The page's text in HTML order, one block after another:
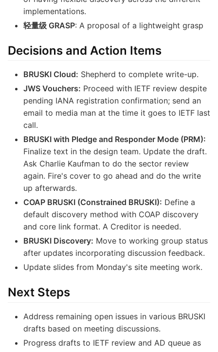
implementations.
轻量级 GRASP: A proposal of a lightweight grasp
Decisions and Action Items
BRUSKI Cloud: Shepherd to complete write-up.
JWS Vouchers: Proceed with IETF review despite
pending IANA registration confirmation; send an
email to media man at the time it goes to IETF last
call.
BRUSKI with Pledge and Responder Mode (PRM):
Finalize text in the design team. Update the draft.
Ask Charlie Kaufman to do the sector review
again. Fire's cover to go ahead and do the write
up afterwards.
COAP BRUSKI (Constrained BRUSKI): Define a
default discovery method with COAP discovery
and core link format. A Creditor is needed.
BRUSKI Discovery: Move to working group status
after updates incorporating discussion feedback.
Update slides from Monday's site meeting work.
Next Steps
Address remaining open issues in various BRUSKI
drafts based on meeting discussions.
Progress drafts to IETF review and AD queue as